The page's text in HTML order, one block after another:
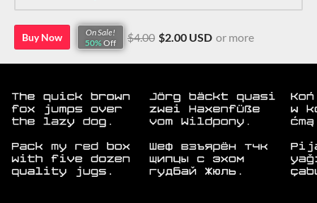
Buy Now
On Sale!
50% Off $4.00 $2.00 USD or more